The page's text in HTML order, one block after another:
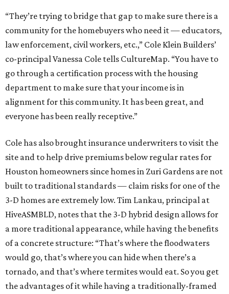
“They’re trying to bridge that gap to make sure there is a
community for the homebuyers who need it — educators,
law enforcement, civil workers, etc.,” Cole Klein Builders’
co-principal Vanessa Cole tells CultureMap. “You have to
go through a certification process with the housing
department to make sure that your income is in
alignment for this community. It has been great, and
everyone has been really receptive.”
Cole has also brought insurance underwriters to visit the
site and to help drive premiums below regular rates for
Houston homeowners since homes in Zuri Gardens are not
built to traditional standards — claim risks for one of the
3-D homes are extremely low. Tim Lankau, principal at
HiveASMBLD, notes that the 3-D hybrid design allows for
a more traditional appearance, while having the benefits
of a concrete structure: “That’s where the floodwaters
would go, that’s where you can hide when there’s a
tornado, and that’s where termites would eat. So you get
the advantages of it while having a traditionally-framed